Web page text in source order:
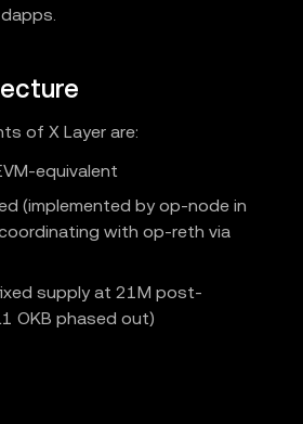
of X Layer are:
(implemented by op-node in
with op-reth via
supply at 21M post-
OKB phased out)